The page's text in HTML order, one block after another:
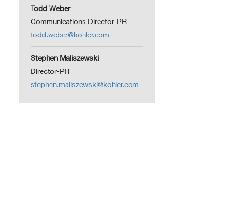
Todd Weber
Communications Director-PR
todd.weber@kohler.com
Stephen Maliszewski
Director-PR
stephen.maliszewski@kohler.com